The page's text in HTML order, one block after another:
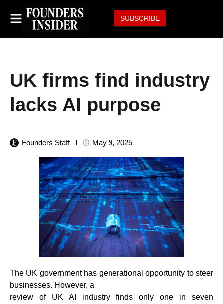
SUBSCRIBE
UK firms find industry
lacks AI purpose
Founders Staff May 9, 2025
The UK government has generational opportunity to steer
businesses. However, a
review of UK AI industry finds only one in seven